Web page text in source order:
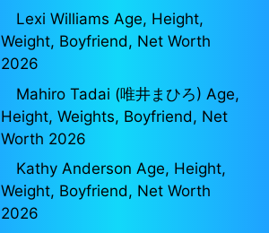
Lexi Williams Age, Height,
Weight, Boyfriend, Net Worth
2026
Mahiro Tadai (唯井まひろ) Age,
Height, Weights, Boyfriend, Net
Worth 2026
Kathy Anderson Age, Height,
Weight, Boyfriend, Net Worth
2026